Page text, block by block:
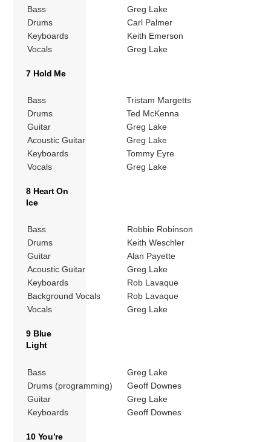
Bass
Greg Lake
Drums
Carl Palmer
Keyboards
Keith Emerson
Vocals
Greg Lake
7 Hold Me
Bass
Tristam Margetts
Drums
Ted McKenna
Guitar
Greg Lake
Acoustic Guitar
Greg Lake
Keyboards
Tommy Eyre
Vocals
Greg Lake
8 Heart On
Ice
Bass
Robbie Robinson
Drums
Keith Weschler
Guitar
Alan Payette
Acoustic Guitar
Greg Lake
Keyboards
Rob Lavaque
Background Vocals
Rob Lavaque
Vocals
Greg Lake
9 Blue
Light
Bass
Greg Lake
Drums (programming)
Geoff Downes
Guitar
Greg Lake
Keyboards
Geoff Downes
10 You’re